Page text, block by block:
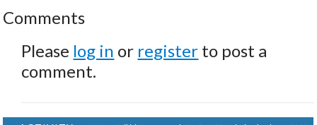
Comments
Please log in or register to post a
comment.